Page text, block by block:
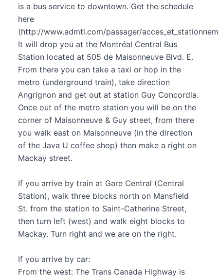
is a bus service to downtown. Get the schedule
here
(http://www.admtl.com/passager/
It will drop you at the Montréal Central Bus
Station located at 505 de Maisonneuve Blvd. E.
From there you can take a taxi or hop in the
metro (underground train), take direction
Angrignon and get out at station Guy Concordia.
Once out of the metro station you will be on the
corner of Maisonneuve & Guy street, from there
you walk east on Maisonneuve (in the direction
of the Java U coffee shop) then make a right on
Mackay street.
If you arrive by train at Gare Central (Central
Station), walk three blocks north on Mansfield
St. from the station to Saint-Catherine Street,
then turn left (west) and walk eight blocks to
Mackay. Turn right and we are on the right.
If you arrive by car:
From the west: The Trans Canada Highway is